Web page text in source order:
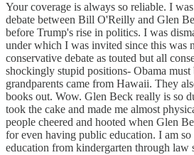
Your coverage is always so reliable. I
debate between Bill O'Reilly and Glen
before Trump's rise in politics. I was
under which I was invited since this was
conservative debate as touted but all
shockingly stupid positions- Obama must
grandparents came from Hawaii. They
books out. Wow. Glen Beck really is so
took the cake and made me almost
people cheered and hooted when Glen
for even having public education. I am
education from kindergarten through law